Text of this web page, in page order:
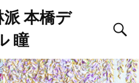
本橋デ
瞳